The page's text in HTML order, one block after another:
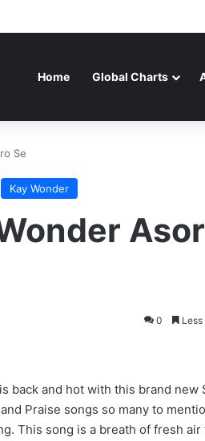
Home Global Charts
Se
Kay Wonder
0
back and hot with this brand new
Praise songs so many to
This song is a breath of fresh air